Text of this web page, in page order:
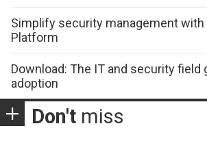
Simplify security management with
Platform
Download: The IT and security field
adoption
Don't miss